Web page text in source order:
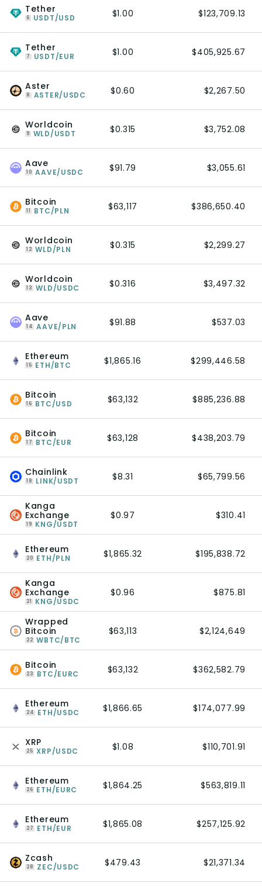
Tether
6 USDT/USD $1.00 $123,709.13
Tether
7 USDT/EUR $1.00 $405,925.67
Aster
8 ASTER/USDC $0.60 $2,267.50
Worldcoin
9 WLD/USDT $0.315 $3,752.08
Aave
10 AAVE/USDC $91.79 $3,055.61
Bitcoin
11 BTC/PLN $63,117 $386,650.40
Worldcoin
12 WLD/PLN $0.315 $2,299.27
Worldcoin
13 WLD/USDC $0.316 $3,497.32
Aave
14 AAVE/PLN $91.88 $537.03
Ethereum
15 ETH/BTC $1,865.16 $299,446.58
Bitcoin
16 BTC/USD $63,132 $885,236.88
Bitcoin
17 BTC/EUR $63,128 $438,203.79
Chainlink
18 LINK/USDT $8.31 $65,799.56
Kanga
Exchange
19 KNG/USDT
$0.97 $310.41
Ethereum
20 ETH/PLN $1,865.32 $195,838.72
Kanga
Exchange
21 KNG/USDC
$0.96 $875.81
Wrapped
Bitcoin
22 WBTC/BTC
$63,113 $2,124,649
Bitcoin
23 BTC/EURC $63,132 $362,582.79
Ethereum
24 ETH/USDC $1,866.65 $174,077.99
XRP
25 XRP/USDC $1.08 $110,701.91
Ethereum
26 ETH/EURC $1,864.25 $563,819.11
Ethereum
27 ETH/EUR $1,865.08 $257,125.92
Zcash
28 ZEC/USDC $479.43 $21,371.34